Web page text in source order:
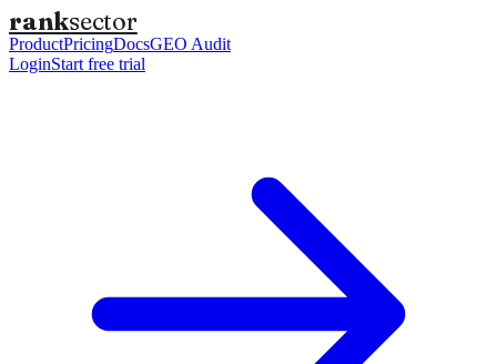
ranksector
ProductPricingDocsGEO Audit
LoginStart free trial